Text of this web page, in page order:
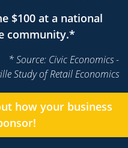
how your business
$100 at a national
community.*
* Source: Civic Economics -
Study of Retail Economics